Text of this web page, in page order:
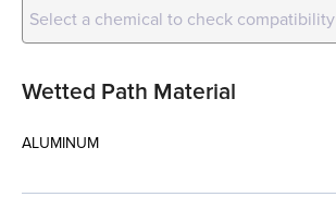
Select a chemical to check compatibility
Wetted Path Material
ALUMINUM